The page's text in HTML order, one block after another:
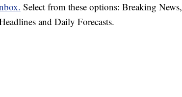
Select from these options: Breaking News,
and Daily Forecasts.